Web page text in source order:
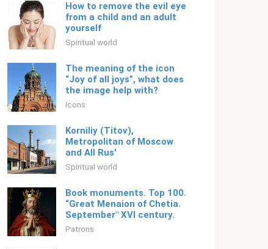
How to remove the evil eye
from a child and an adult
yourself
Spiritual world
The meaning of the icon
“Joy of all joys”, what does
the image help with?
Icons
Korniliy (Titov), ​​
Metropolitan of Moscow
and All Rus'
Spiritual world
Book monuments. Top 100.
“Great Menaion of Chetia.
September" XVI century.
Patrons